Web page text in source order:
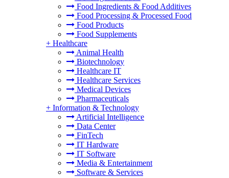
Food Ingredients & Food Additives
Food Processing & Processed Food
Food Products
Food Supplements
+ Healthcare
Animal Health
Biotechnology
Healthcare IT
Healthcare Services
Medical Devices
Pharmaceuticals
+ Information & Technology
Artificial Intelligence
Data Center
FinTech
IT Hardware
IT Software
Media & Entertainment
Software & Services